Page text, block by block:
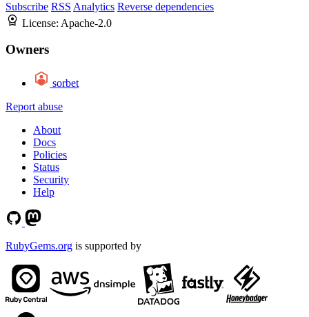
Subscribe RSS Analytics Reverse dependencies
License: Apache-2.0
Owners
sorbet
Report abuse
About
Docs
Policies
Status
Security
Help
RubyGems.org is supported by